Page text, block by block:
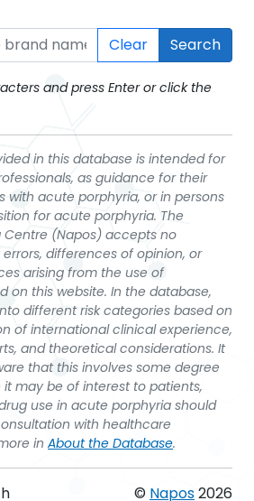
Clear Search
and press Enter or click the
in this database is intended for
as guidance for their
with acute porphyria, or in persons
for acute porphyria. The
Centre (Napos) accepts no
differences of opinion, or
arising from the use of
on this website. In the database,
different risk categories based on
of international clinical experience,
and theoretical considerations. It
that this involves some degree
may be of interest to patients,
use in acute porphyria should
with healthcare
in About the Database.
© Napos2026